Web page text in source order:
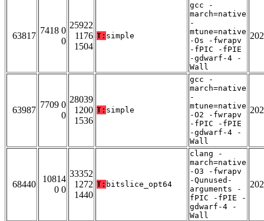
63817
7418 0
0
25922
1176
1504
T: simple
gcc -
march=native
-
mtune=native
-Os -fwrapv
-fPIC -fPIE
-gdwarf-4 -
Wall
63987
7709 0
0
28039
1200
1536
T: simple
gcc -
march=native
-
mtune=native
-O2 -fwrapv
-fPIC -fPIE
-gdwarf-4 -
Wall
68440
10814
0 0
33352
1272
1440
T: bitslice_opt64
clang -
march=native
-O3 -fwrapv
-Qunused-
arguments -
fPIC -fPIE -
gdwarf-4 -
Wall